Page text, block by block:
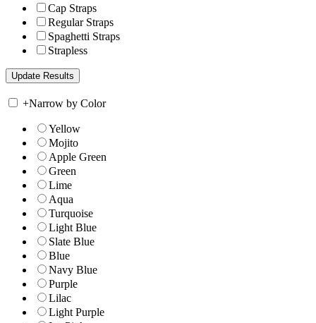
Cap Straps
Regular Straps
Spaghetti Straps
Strapless
+Narrow by Color
Yellow
Mojito
Apple Green
Green
Lime
Aqua
Turquoise
Light Blue
Slate Blue
Blue
Navy Blue
Purple
Lilac
Light Purple